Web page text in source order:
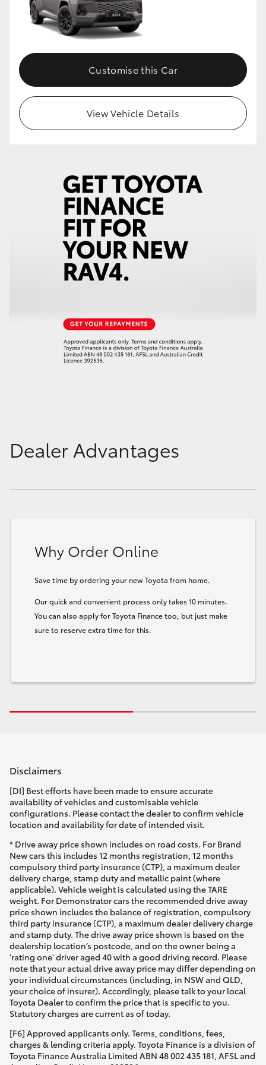
HiLux GVM Upgrade Option
Toyota Warranty Advantage
Enquiries
Customise this Car
View Vehicle Details
Dealer Advantages
Why Order Online
Save time by ordering your new Toyota from home.
Our quick and convenient process only takes 10 minutes.
You can also apply for Toyota Finance too, but just make
sure to reserve extra time for this.
Disclaimers
[DI] Best efforts have been made to ensure accurate
availability of vehicles and customisable vehicle
configurations. Please contact the dealer to confirm vehicle
location and availability for date of intended visit.
* Drive away price shown includes on road costs. For Brand
New cars this includes 12 months registration, 12 months
compulsory third party insurance (CTP), a maximum dealer
delivery charge, stamp duty and metallic paint (where
applicable). Vehicle weight is calculated using the TARE
weight. For Demonstrator cars the recommended drive away
price shown includes the balance of registration, compulsory
third party insurance (CTP), a maximum dealer delivery charge
and stamp duty. The drive away price shown is based on the
dealership location’s postcode, and on the owner being a
'rating one' driver aged 40 with a good driving record. Please
note that your actual drive away price may differ depending on
your individual circumstances (including, in NSW and QLD,
your choice of insurer). Accordingly, please talk to your local
Toyota Dealer to confirm the price that is specific to you.
Statutory charges are current as of today.
[F6] Approved applicants only. Terms, conditions, fees,
charges & lending criteria apply. Toyota Finance is a division of
Toyota Finance Australia Limited ABN 48 002 435 181, AFSL and